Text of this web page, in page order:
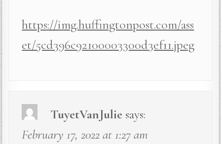
https://img.huffingtonpost.com/ass
et/5cd396c92100003300d3ef11.jpeg
TuyetVanJulie says:
February 17, 2022 at 1:27 am